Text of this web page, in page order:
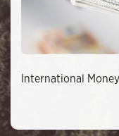
International